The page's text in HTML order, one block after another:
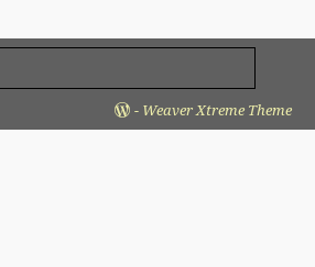
- Weaver Xtreme Theme